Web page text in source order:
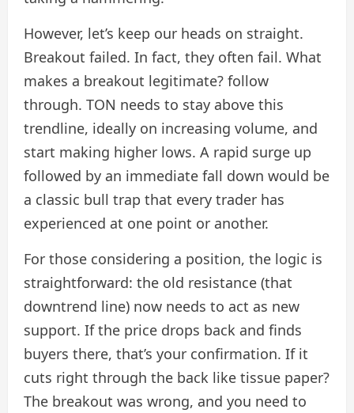
However, let’s keep our heads on straight.
Breakout failed. In fact, they often fail. What
makes a breakout legitimate? follow
through. TON needs to stay above this
trendline, ideally on increasing volume, and
start making higher lows. A rapid surge up
followed by an immediate fall down would be
a classic bull trap that every trader has
experienced at one point or another.
For those considering a position, the logic is
straightforward: the old resistance (that
downtrend line) now needs to act as new
support. If the price drops back and finds
buyers there, that’s your confirmation. If it
cuts right through the back like tissue paper?
The breakout was wrong, and you need to